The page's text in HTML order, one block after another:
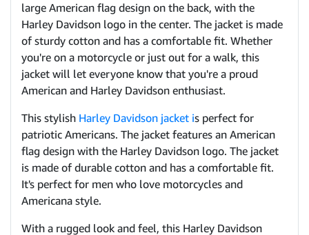
large American flag design on the back, with the
Harley Davidson logo in the center. The jacket is made
of sturdy cotton and has a comfortable fit. Whether
you're on a motorcycle or just out for a walk, this
jacket will let everyone know that you're a proud
American and Harley Davidson enthusiast.
This stylish Harley Davidson jacket is perfect for
patriotic Americans. The jacket features an American
flag design with the Harley Davidson logo. The jacket
is made of durable cotton and has a comfortable fit.
It's perfect for men who love motorcycles and
Americana style.
With a rugged look and feel, this Harley Davidson